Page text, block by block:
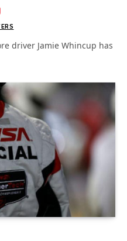
driver Jamie Whincup has